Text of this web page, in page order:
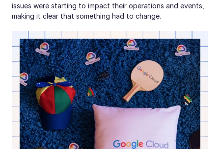
issues were starting to impact their operations and events,
making it clear that something had to change.